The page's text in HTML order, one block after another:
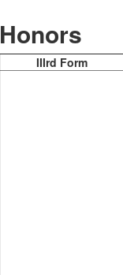
Honors
IIIrd Form